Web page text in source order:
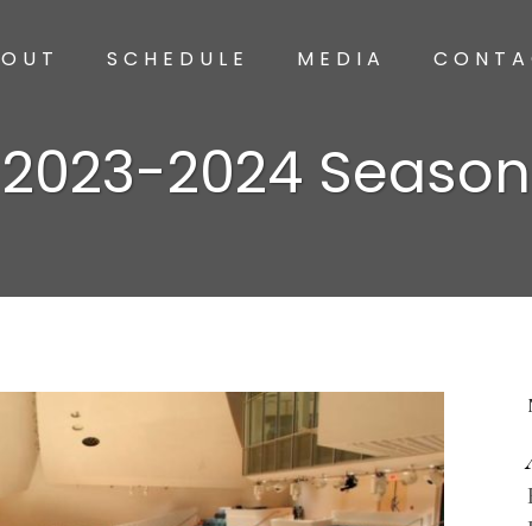
SCHEDULE MEDIA
2023-2024 Season